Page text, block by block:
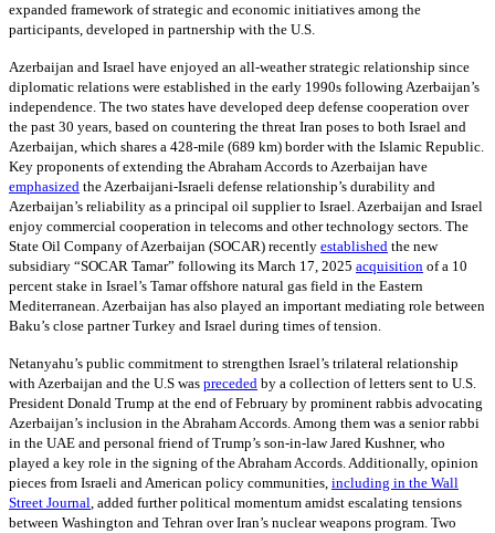
expanded framework of strategic and economic initiatives among the
participants, developed in partnership with the U.S.
Azerbaijan and Israel have enjoyed an all-weather strategic relationship since
diplomatic relations were established in the early 1990s following Azerbaijan’s
independence. The two states have developed deep defense cooperation over
the past 30 years, based on countering the threat Iran poses to both Israel and
Azerbaijan, which shares a 428-mile (689 km) border with the Islamic Republic.
Key proponents of extending the Abraham Accords to Azerbaijan have
emphasized the Azerbaijani-Israeli defense relationship’s durability and
Azerbaijan’s reliability as a principal oil supplier to Israel. Azerbaijan and Israel
enjoy commercial cooperation in telecoms and other technology sectors. The
State Oil Company of Azerbaijan (SOCAR) recently established the new
subsidiary “SOCAR Tamar” following its March 17, 2025 acquisition of a 10
percent stake in Israel’s Tamar offshore natural gas field in the Eastern
Mediterranean. Azerbaijan has also played an important mediating role between
Baku’s close partner Turkey and Israel during times of tension.
Netanyahu’s public commitment to strengthen Israel’s trilateral relationship
with Azerbaijan and the U.S was preceded by a collection of letters sent to U.S.
President Donald Trump at the end of February by prominent rabbis advocating
Azerbaijan’s inclusion in the Abraham Accords. Among them was a senior rabbi
in the UAE and personal friend of Trump’s son-in-law Jared Kushner, who
played a key role in the signing of the Abraham Accords. Additionally, opinion
pieces from Israeli and American policy communities, including in the Wall
Street Journal, added further political momentum amidst escalating tensions
between Washington and Tehran over Iran’s nuclear weapons program. Two